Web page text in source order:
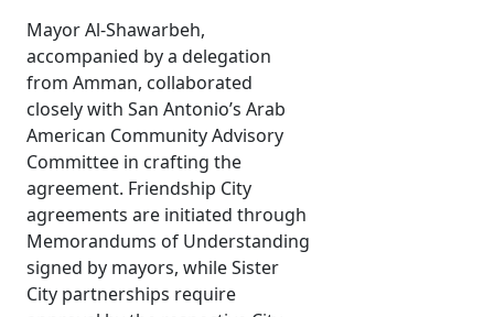
Mayor Al-Shawarbeh,
accompanied by a delegation
from Amman, collaborated
closely with San Antonio’s Arab
American Community Advisory
Committee in crafting the
agreement. Friendship City
agreements are initiated through
Memorandums of Understanding
signed by mayors, while Sister
City partnerships require